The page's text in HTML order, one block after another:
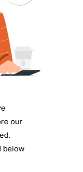
our
below